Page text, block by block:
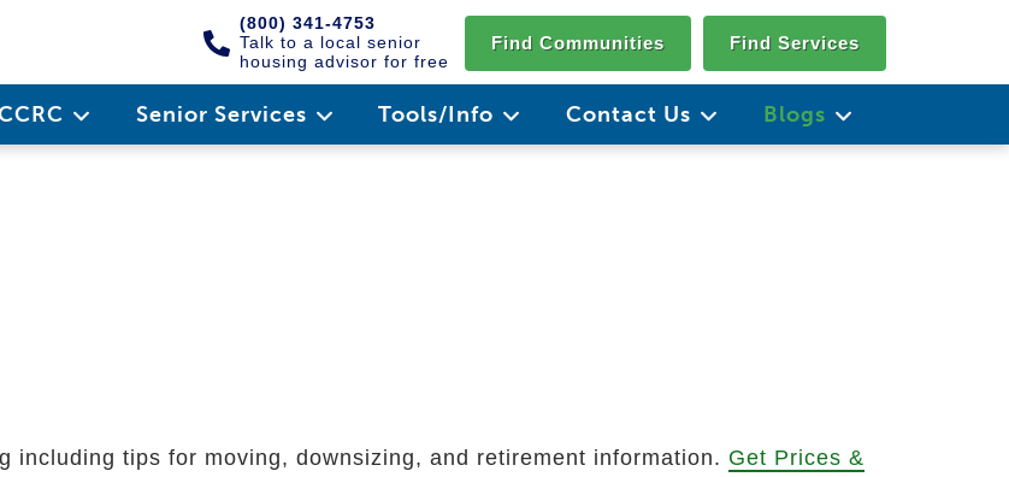
(800) 341-4753
Talk to a local senior
housing advisor for free
Find Communities Find Services
Senior Services Tools/Info Contact Us Blogs
including tips for moving, downsizing, and retirement information. Get Prices &